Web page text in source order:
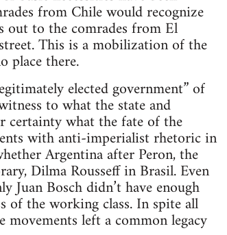
from Chile would recognize
out to the comrades from El
This is a mobilization of the
place there.
elected government” of
to what the state and
certainty what the fate of the
with anti-imperialist rhetoric in
Argentina after Peron, the
Dilma Rousseff in Brasil. Even
Juan Bosch didn’t have enough
of the working class. In spite all
left a common legacy